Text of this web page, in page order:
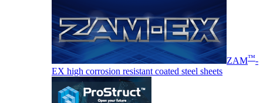
ZAM™-
EX high corrosion resistant coated steel sheets